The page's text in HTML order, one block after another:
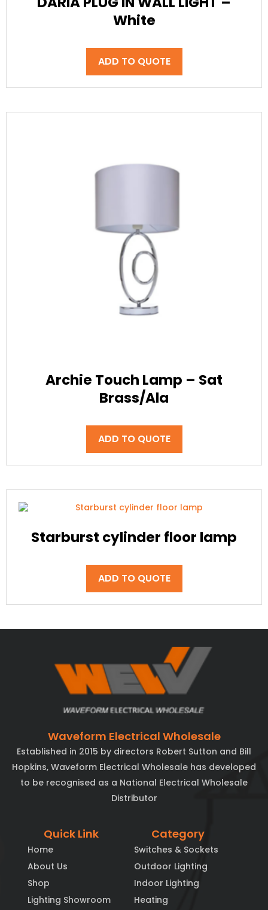
White
ADD TO QUOTE
Archie Touch Lamp – Sat
Brass/Ala
ADD TO QUOTE
Starburst cylinder floor lamp
ADD TO QUOTE
Waveform Electrical Wholesale
Established in 2015 by directors Robert Sutton and Bill
Hopkins, Waveform Electrical Wholesale has developed
to be recognised as a National Electrical Wholesale
Distributor
Quick Link
Home
About Us
Shop
Lighting Showroom
Category
Switches & Sockets
Outdoor Lighting
Indoor Lighting
Heating